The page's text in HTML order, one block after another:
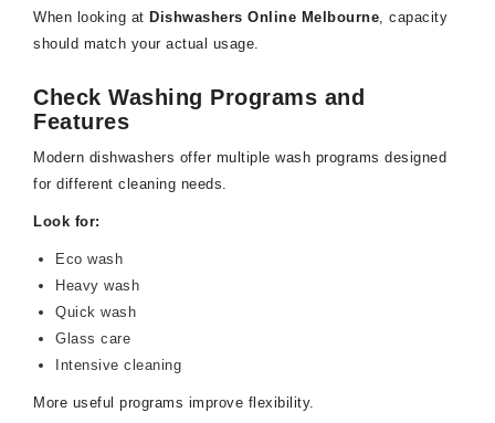
When looking at Dishwashers Online Melbourne , capacity
should match your actual usage.
Check Washing Programs and
Features
Modern dishwashers offer multiple wash programs designed
for different cleaning needs.
Look for:
Eco wash
Heavy wash
Quick wash
Glass care
Intensive cleaning
More useful programs improve flexibility.